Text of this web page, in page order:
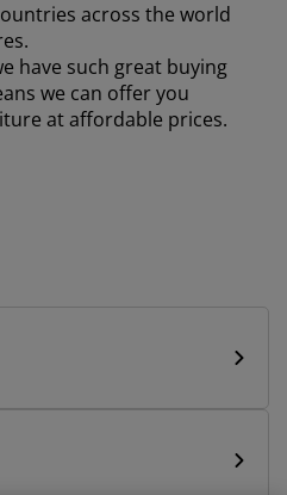
across the world
have such great buying
we can offer you
at affordable prices.